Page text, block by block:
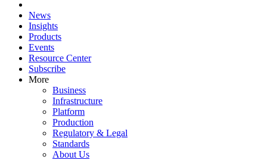
News
Insights
Products
Events
Resource Center
Subscribe
More
Business
Infrastructure
Platform
Production
Regulatory & Legal
Standards
About Us